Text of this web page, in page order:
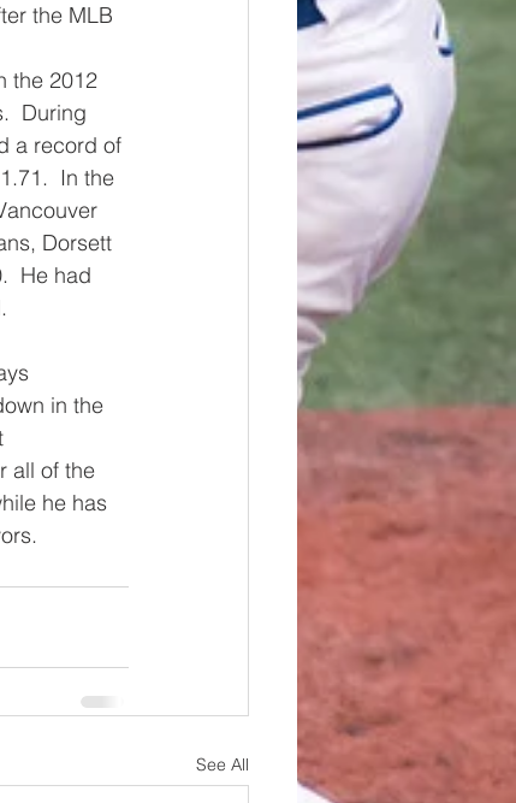
the MLB
the 2012
During
a record of
In the
Dorsett
He had
in the
all of the
he has
See All